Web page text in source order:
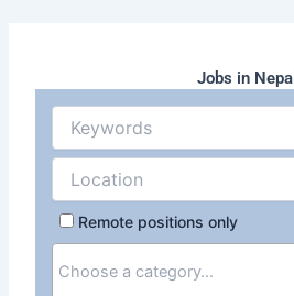
Jobs in Nepal
Remote positions only